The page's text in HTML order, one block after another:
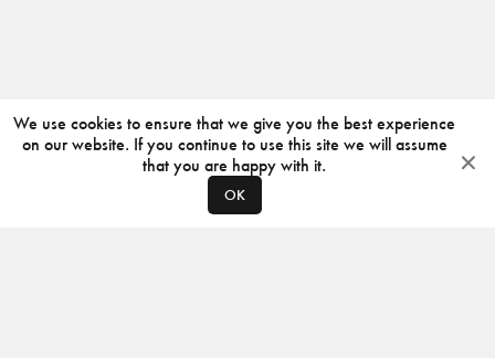
We use cookies to ensure that we give you the best experience
on our website. If you continue to use this site we will assume
that you are happy with it.
OK